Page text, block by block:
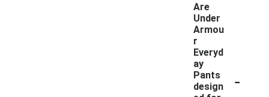
Are
Under
Armou
r
Everyd
ay
Pants
design
-